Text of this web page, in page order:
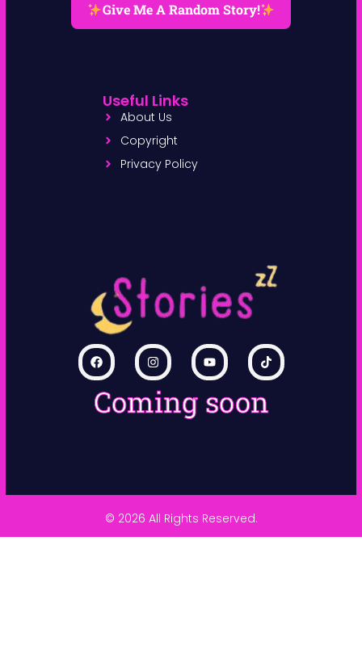
Coming soon
Give Me A Random Story!
Useful Links
About Us
Copyright
Privacy Policy
© 2026 All Rights Reserved.